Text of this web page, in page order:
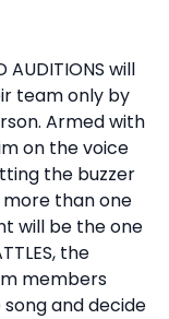
will
team only by
Armed with
on the voice
the buzzer
more than one
will be the one
the
members
and decide